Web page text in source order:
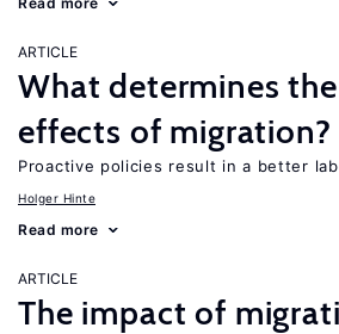
ARTICLE
What determines
effects of migration?
Proactive policies result in a better
Holger Hinte
Read more
ARTICLE
The impact of